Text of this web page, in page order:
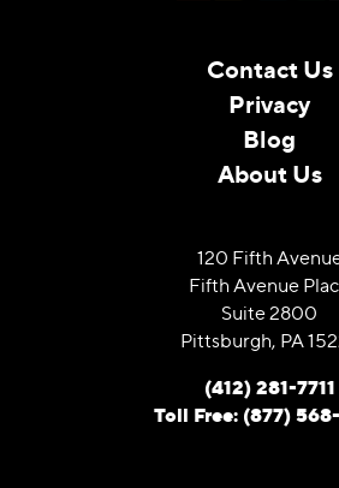
Contact Us
Privacy
Blog
About Us
120 Fifth
Fifth Avenue
Suite 2800
Pittsburgh, PA
(412) 281-7711
Toll Free: (877)